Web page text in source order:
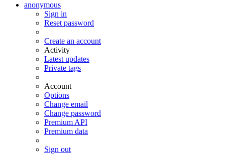
anonymous
Sign in
Reset password
Create an account
Activity
Latest updates
Private tags
Account
Options
Change email
Change password
Premium API
Premium data
Sign out